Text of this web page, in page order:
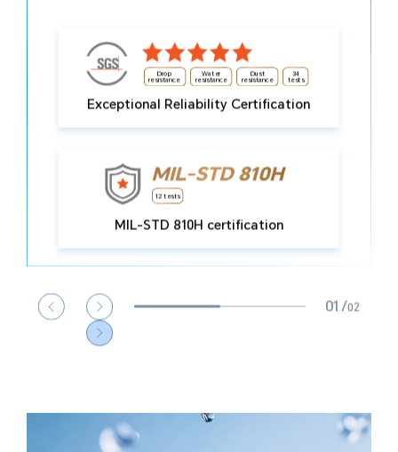
Drop
resistance
Water
resistance
Dust
resistance
34
tests
Exceptional Reliability Certification
12 tests
MIL-STD 810H certification
Types of extreme
condition tolerated
01 /02